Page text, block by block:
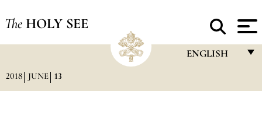
The HOLY SEE
ENGLISH
2018 JUNE 13